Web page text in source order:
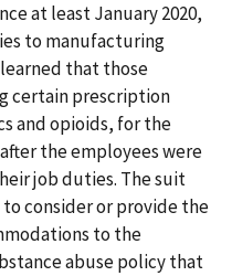
at least January 2020,
to manufacturing
that those
certain prescription
and opioids, for the
the employees were
job duties. The suit
consider or provide the
to the
abuse policy that